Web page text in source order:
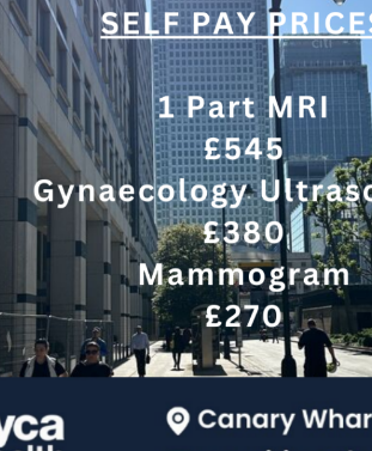
Services at this